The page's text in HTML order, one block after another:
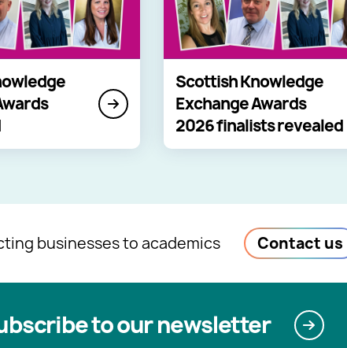
Scottish Knowledge
Exchange Awards
2026 finalists revealed
businesses to academics Contact us
to our newsletter